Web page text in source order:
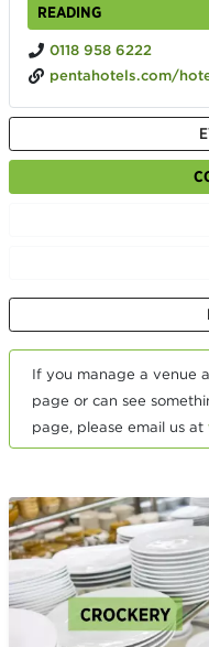
READING
0118 958 6222
pentahotels.com/
If you manage a venue
page or can see
page, please email us at